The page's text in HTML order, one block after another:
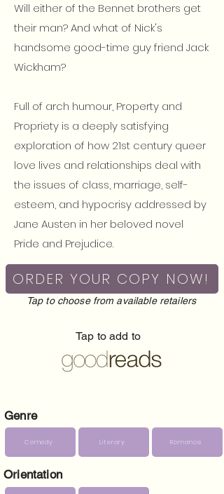
Will either of the Bennet brothers get
their man? And what of Nick's
handsome good-time guy friend Jack
Wickham?
Full of arch humour, Property and
Propriety is a deeply satisfying
exploration of how 21st century queer
love lives and relationships deal with
the issues of class, marriage, self-
esteem, and hypocrisy addressed by
Jane Austen in her beloved novel
Pride and Prejudice.
ORDER YOUR COPY NOW!
Tap to choose from available retailers
Tap to add to
Genre
Comedy Literary Romance
Orientation